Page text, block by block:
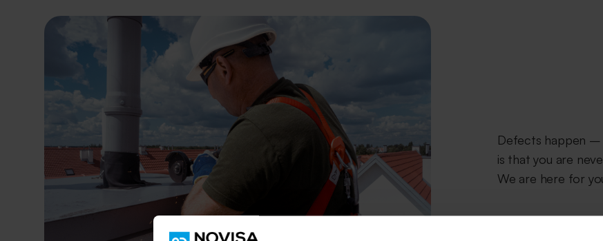
Defects happen –
is that you are
We are here for